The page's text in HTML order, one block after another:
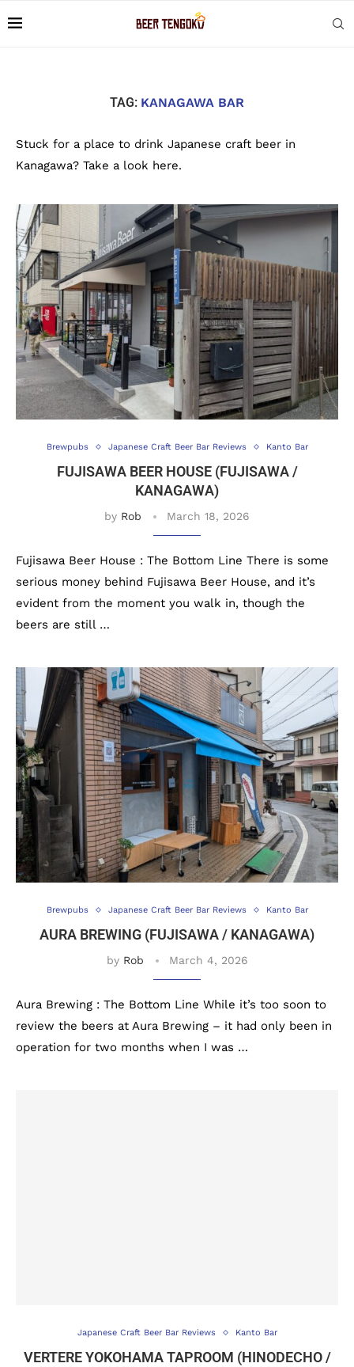
TAG: KANAGAWA BAR
Stuck for a place to drink Japanese craft beer in
Kanagawa? Take a look here.
Brewpubs Japanese Craft Beer Bar Reviews Kanto Bar
FUJISAWA BEER HOUSE (FUJISAWA /
KANAGAWA)
by Rob March 18, 2026
Fujisawa Beer House : The Bottom Line There is some
serious money behind Fujisawa Beer House, and it’s
evident from the moment you walk in, though the
beers are still …
Brewpubs Japanese Craft Beer Bar Reviews Kanto Bar
AURA BREWING (FUJISAWA / KANAGAWA)
by Rob March 4, 2026
Aura Brewing : The Bottom Line While it’s too soon to
review the beers at Aura Brewing – it had only been in
operation for two months when I was …
Japanese Craft Beer Bar Reviews Kanto Bar
VERTERE YOKOHAMA TAPROOM (HINODECHO /